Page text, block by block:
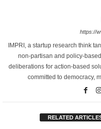
https://
IMPRI, a startup research think
non-partisan and policy-
deliberations for action-based
committed to democracy,
RELATED